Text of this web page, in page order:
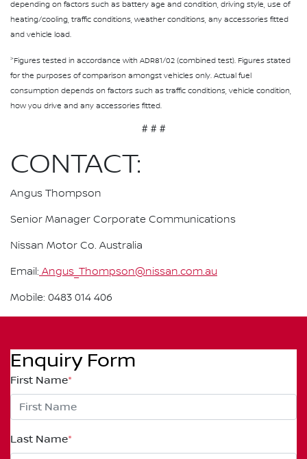
depending on factors such as battery age and condition, driving style, use of
heating/cooling, traffic conditions, weather conditions, any accessories fitted
and vehicle load.
>Figures tested in accordance with ADR81/02 (combined test). Figures stated
for the purposes of comparison amongst vehicles only. Actual fuel
consumption depends on factors such as traffic conditions, vehicle condition,
how you drive and any accessories fitted.
# # #
CONTACT:
Angus Thompson
Senior Manager Corporate Communications
Nissan Motor Co. Australia
Email: Angus_Thompson@nissan.com.au
Mobile: 0483 014 406
Enquiry Form
First Name*
Last Name*